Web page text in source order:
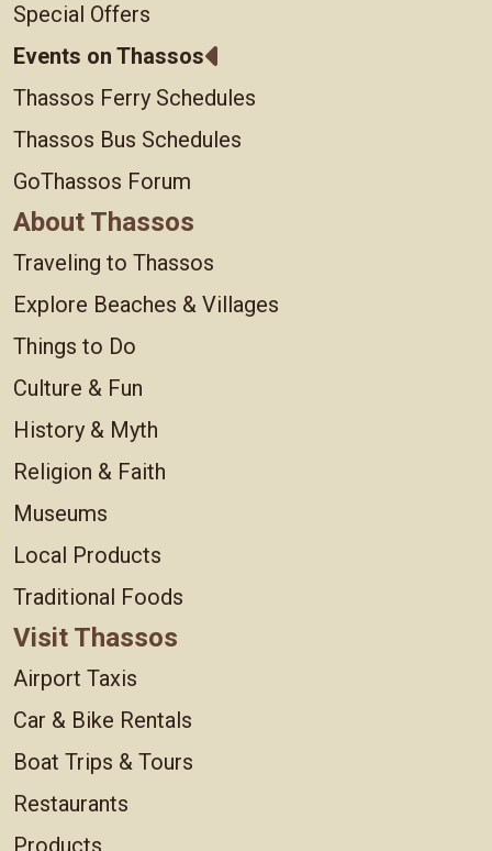
Special Offers
Events on Thassos
Thassos Ferry Schedules
Thassos Bus Schedules
GoThassos Forum
About Thassos
Traveling to Thassos
Explore Beaches & Villages
Things to Do
Culture & Fun
History & Myth
Religion & Faith
Museums
Local Products
Traditional Foods
Visit Thassos
Airport Taxis
Car & Bike Rentals
Boat Trips & Tours
Restaurants
Products